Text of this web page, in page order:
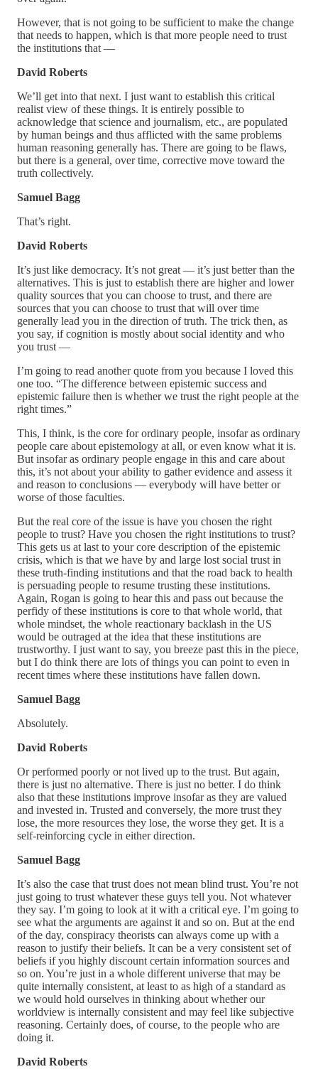
However, that is not going to be sufficient to make the change
that needs to happen, which is that more people need to trust
the institutions that —
David Roberts
We’ll get into that next. I just want to establish this critical
realist view of these things. It is entirely possible to
acknowledge that science and journalism, etc., are populated
by human beings and thus afflicted with the same problems
human reasoning generally has. There are going to be flaws,
but there is a general, over time, corrective move toward the
truth collectively.
Samuel Bagg
That’s right.
David Roberts
It’s just like democracy. It’s not great — it’s just better than the
alternatives. This is just to establish there are higher and lower
quality sources that you can choose to trust, and there are
sources that you can choose to trust that will over time
generally lead you in the direction of truth. The trick then, as
you say, if cognition is mostly about social identity and who
you trust —
I’m going to read another quote from you because I loved this
one too. “The difference between epistemic success and
epistemic failure then is whether we trust the right people at the
right times.”
This, I think, is the core for ordinary people, insofar as ordinary
people care about epistemology at all, or even know what it is.
But insofar as ordinary people engage in this and care about
this, it’s not about your ability to gather evidence and assess it
and reason to conclusions — everybody will have better or
worse of those faculties.
But the real core of the issue is have you chosen the right
people to trust? Have you chosen the right institutions to trust?
This gets us at last to your core description of the epistemic
crisis, which is that we have by and large lost social trust in
these truth-finding institutions and that the road back to health
is persuading people to resume trusting these institutions.
Again, Rogan is going to hear this and pass out because the
perfidy of these institutions is core to that whole world, that
whole mindset, the whole reactionary backlash in the US
would be outraged at the idea that these institutions are
trustworthy. I just want to say, you breeze past this in the piece,
but I do think there are lots of things you can point to even in
recent times where these institutions have fallen down.
Samuel Bagg
Absolutely.
David Roberts
Or performed poorly or not lived up to the trust. But again,
there is just no alternative. There is just no better. I do think
also that these institutions improve insofar as they are valued
and invested in. Trusted and conversely, the more trust they
lose, the more resources they lose, the worse they get. It is a
self-reinforcing cycle in either direction.
Samuel Bagg
It’s also the case that trust does not mean blind trust. You’re not
just going to trust whatever these guys tell you. Not whatever
they say. I’m going to look at it with a critical eye. I’m going to
see what the arguments are against it and so on. But at the end
of the day, conspiracy theorists can always come up with a
reason to justify their beliefs. It can be a very consistent set of
beliefs if you highly discount certain information sources and
so on. You’re just in a whole different universe that may be
quite internally consistent, at least to as high of a standard as
we would hold ourselves in thinking about whether our
worldview is internally consistent and may feel like subjective
reasoning. Certainly does, of course, to the people who are
doing it.
David Roberts